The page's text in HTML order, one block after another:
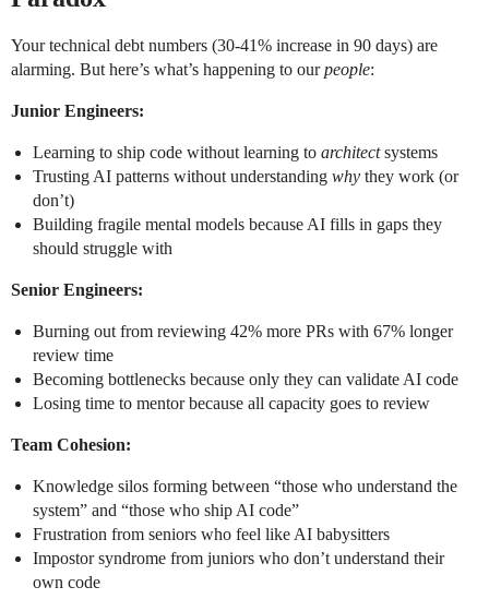
Your technical debt numbers (30-41% increase in 90 days) are
alarming. But here’s what’s happening to ourpeople:
Junior Engineers:
Learning to ship code without learning to architectsystems
Trusting AI patterns without understanding why they work (or
don’t)
Building fragile mental models because AI fills in gaps they
should struggle with
Senior Engineers:
Burning out from reviewing 42% more PRs with 67% longer
review time
Becoming bottlenecks because only they can validate AI code
Losing time to mentor because all capacity goes to review
Team Cohesion:
Knowledge silos forming between “those who understand the
system” and “those who ship AI code”
Frustration from seniors who feel like AI babysitters
Impostor syndrome from juniors who don’t understand their
own code